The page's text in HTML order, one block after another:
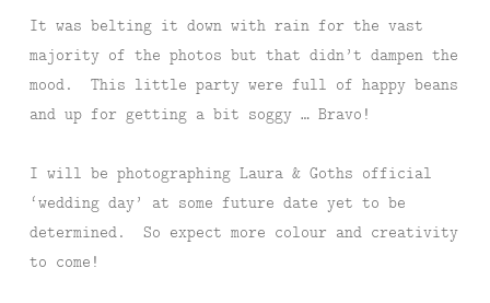
It was belting it down with rain for the vast
majority of the photos but that didn’t dampen the
mood. This little party were full of happy beans
and up for getting a bit soggy … Bravo!
I will be photographing Laura & Goths official
‘wedding day’ at some future date yet to be
determined. So expect more colour and creativity
to come!